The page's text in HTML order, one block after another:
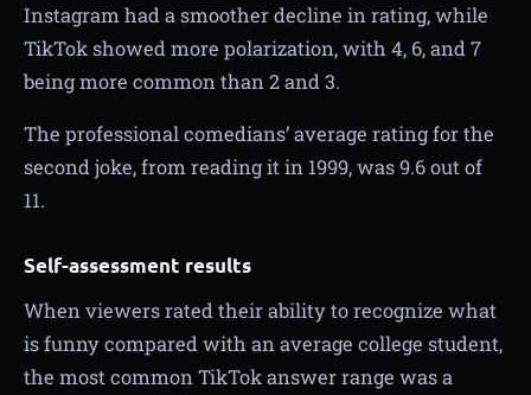
Instagram had a smoother decline in rating, while
TikTok showed more polarization, with 4, 6, and 7
being more common than 2 and 3.
The professional comedians’ average rating for the
second joke, from reading it in 1999, was 9.6 out of
11.
Self-assessment results
When viewers rated their ability to recognize what
is funny compared with an average college student,
the most common TikTok answer range was a